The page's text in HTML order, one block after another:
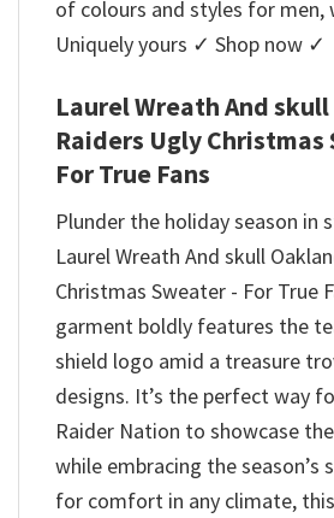
of colours and styles for men,
Uniquely yours ✓ Shop now ✓
Laurel Wreath And
Raiders Ugly Christmas
For True Fans
Plunder the holiday season in
Laurel Wreath And skull
Christmas Sweater - For True
garment boldly features the
shield logo amid a treasure
designs. It’s the perfect way
Raider Nation to showcase
while embracing the season’s
for comfort in any climate,